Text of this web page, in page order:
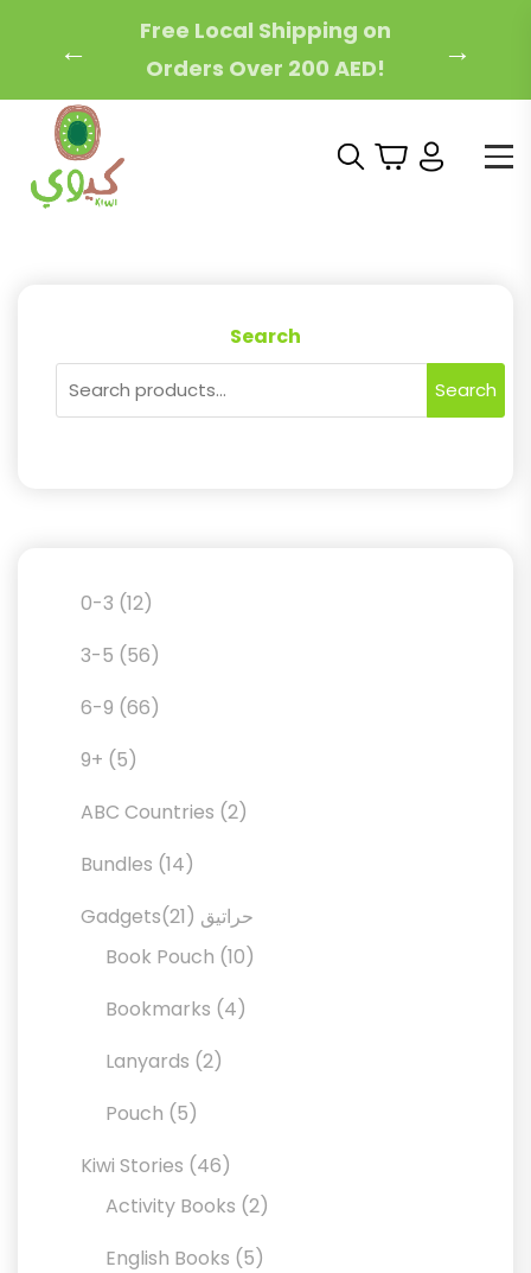
←
Free Local Shipping on
Orders Over 200 AED!
→
Search
Search
0-3 1212
products
3-5 5656
products
6-9 6666
9+ 55
products
ABC Countries 22
Bundles 1414
products
Gadgetsحراتيق 21
21
products
Book Pouch 1010
products
Bookmarks 44
Lanyards 22
Pouch 55
products
Kiwi Stories 4646
products
Activity Books 22
products
English Books 55